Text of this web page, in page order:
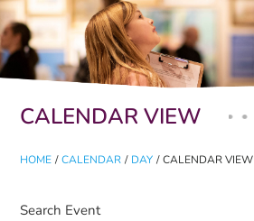
CALENDAR VIEW
HOME / CALENDAR / DAY / CALENDAR VIEW
Primary tabs
Search Event